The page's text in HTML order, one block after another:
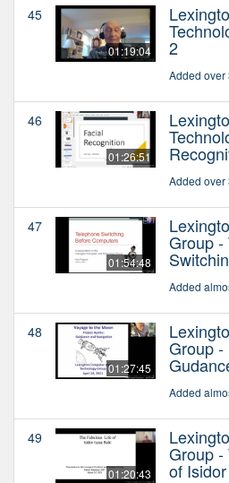
45
01:19:04 2
Added over
46
01:26:51
Added over
47
01:54:48
Group -
Added
48
01:27:45
Group -
Added
49
01:20:43
Group -
of